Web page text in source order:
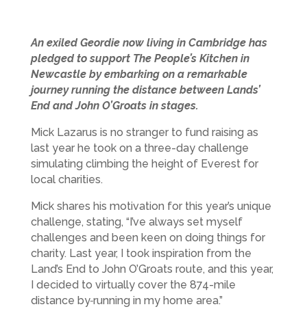
An exiled Geordie now living in Cambridge has
pledged to support The People’s Kitchen in
Newcastle by embarking on a remarkable
journey running the distance between Lands’
End and John O’Groats in stages.
Mick Lazarus is no stranger to fund raising as
last year he took on a three-day challenge
simulating climbing the height of Everest for
local charities.
Mick shares his motivation for this year’s unique
challenge, stating, “I’ve always set myself
challenges and been keen on doing things for
charity. Last year, I took inspiration from the
Land’s End to John O’Groats route, and this year,
I decided to virtually cover the 874-mile
distance by running in my home area.”